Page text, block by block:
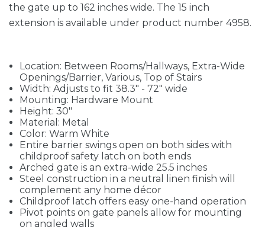
the gate up to 162 inches wide. The 15 inch
extension is available under product number 4958.
Location: Between Rooms/Hallways, Extra-Wide
Openings/Barrier, Various, Top of Stairs
Width: Adjusts to fit 38.3" - 72" wide
Mounting: Hardware Mount
Height: 30"
Material: Metal
Color: Warm White
Entire barrier swings open on both sides with
childproof safety latch on both ends
Arched gate is an extra-wide 25.5 inches
Steel construction in a neutral linen finish will
complement any home décor
Childproof latch offers easy one-hand operation
Pivot points on gate panels allow for mounting
on angled walls